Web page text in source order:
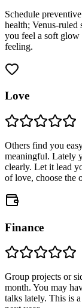
Schedule
health; Venus-ruled
you feel a soft glow
feeling.
Love
Others find you
meaningful. Lately
clearly. Let it lead
of love, choose the
Finance
Group projects or
month. You may
talks lately. This is